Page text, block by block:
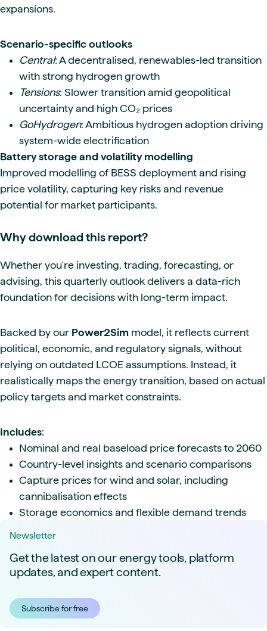
expansions.
Scenario-specific outlooks
Central: A decentralised, renewables-led transition
with strong hydrogen growth
Tensions: Slower transition amid geopolitical
uncertainty and high CO₂ prices
GoHydrogen: Ambitious hydrogen adoption driving
system-wide electrification
Battery storage and volatility modelling
Improved modelling of BESS deployment and rising
price volatility, capturing key risks and revenue
potential for market participants.
Why download this report?
Whether you're investing, trading, forecasting, or
advising, this quarterly outlook delivers a data-rich
foundation for decisions with long-term impact.
Backed by our Power2Sim model, it reflects current
political, economic, and regulatory signals, without
relying on outdated LCOE assumptions. Instead, it
realistically maps the energy transition, based on actual
policy targets and market constraints.
Includes:
Nominal and real baseload price forecasts to 2060
Country-level insights and scenario comparisons
Capture prices for wind and solar, including
cannibalisation effects
Storage economics and flexible demand trends
Newsletter
Get the latest on our energy tools, platform
updates, and expert content.
Subscribe for free